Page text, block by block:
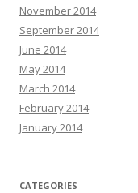
November 2014
September 2014
June 2014
May 2014
March 2014
February 2014
January 2014
CATEGORIES